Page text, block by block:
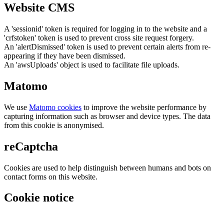
Website CMS
A 'sessionid' token is required for logging in to the website and a
'crfstoken' token is used to prevent cross site request forgery.
An 'alertDismissed' token is used to prevent certain alerts from re-
appearing if they have been dismissed.
An 'awsUploads' object is used to facilitate file uploads.
Matomo
We use Matomo cookies to improve the website performance by
capturing information such as browser and device types. The data
from this cookie is anonymised.
reCaptcha
Cookies are used to help distinguish between humans and bots on
contact forms on this website.
Cookie notice